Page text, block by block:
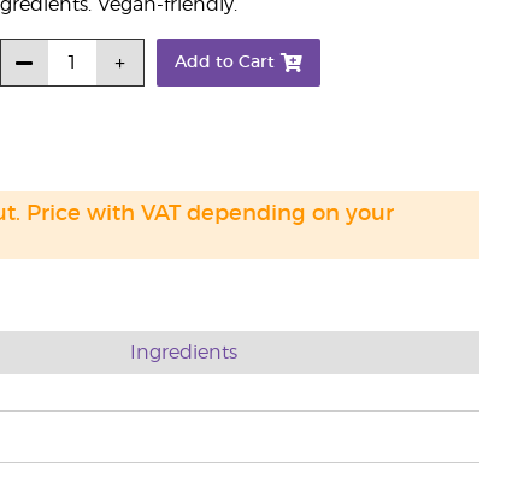
Vegan-friendly.
Add to Cart
Price with VAT depending on your
Ingredients